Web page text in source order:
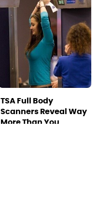
TSA Full Body
Scanners Reveal Way
More Than You